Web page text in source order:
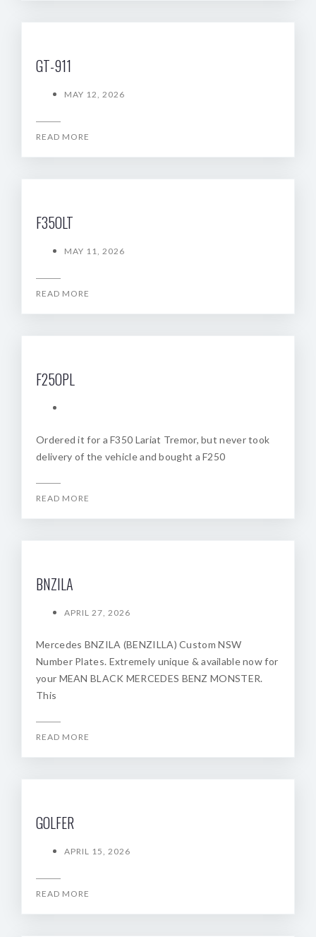
GT-911
MAY 12, 2026
READ MORE
F35OLT
MAY 11, 2026
READ MORE
F25OPL
Ordered it for a F350 Lariat Tremor, but never took
delivery of the vehicle and bought a F250
READ MORE
BNZILA
APRIL 27, 2026
Mercedes BNZILA (BENZILLA) Custom NSW
Number Plates. Extremely unique & available now for
your MEAN BLACK MERCEDES BENZ MONSTER.
This
READ MORE
GOLFER
APRIL 15, 2026
READ MORE